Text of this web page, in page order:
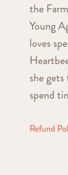
the
Young
loves
she
spend
Refund